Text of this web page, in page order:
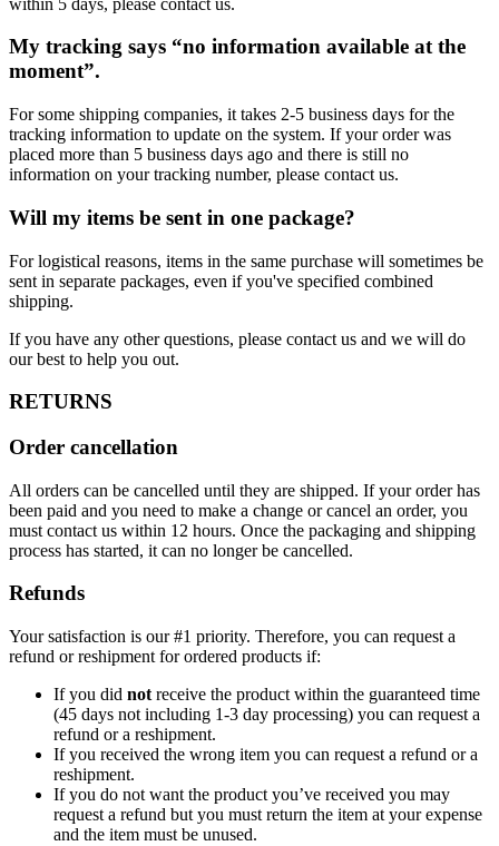
My tracking says “no information available at the
moment”.
For some shipping companies, it takes 2-5 business days for the
tracking information to update on the system. If your order was
placed more than 5 business days ago and there is still no
information on your tracking number, please contact us.
Will my items be sent in one package?
For logistical reasons, items in the same purchase will sometimes be
sent in separate packages, even if you've specified combined
shipping.
If you have any other questions, please contact us and we will do
our best to help you out.
RETURNS
Order cancellation
All orders can be cancelled until they are shipped. If your order has
been paid and you need to make a change or cancel an order, you
must contact us within 12 hours. Once the packaging and shipping
process has started, it can no longer be cancelled.
Refunds
Your satisfaction is our #1 priority. Therefore, you can request a
refund or reshipment for ordered products if:
If you did not receive the product within the guaranteed time
(45 days not including 1-3 day processing) you can request a
refund or a reshipment.
If you received the wrong item you can request a refund or a
reshipment.
If you do not want the product you’ve received you may
request a refund but you must return the item at your expense
and the item must be unused.